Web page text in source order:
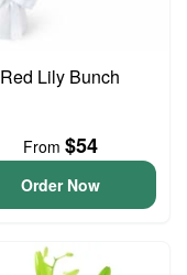
Red Lily Bunch
From $54
Order Now